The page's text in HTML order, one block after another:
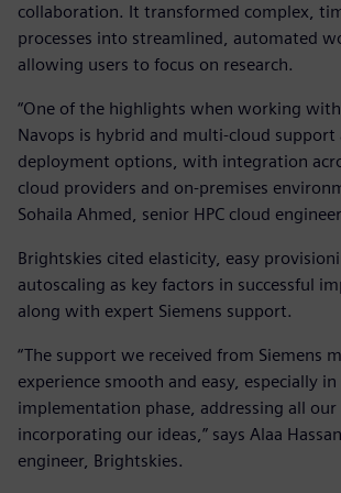
collaboration. It transformed complex,
processes into streamlined, automated
allowing users to focus on research.
“One of the highlights when working with
Navops is hybrid and multi-cloud support
deployment options, with integration
cloud providers and on-premises
Sohaila Ahmed, senior HPC cloud
Brightskies cited elasticity, easy
autoscaling as key factors in successful
along with expert Siemens support.
“The support we received from Siemens
experience smooth and easy, especially
implementation phase, addressing all our
incorporating our ideas,” says Alaa
engineer, Brightskies.